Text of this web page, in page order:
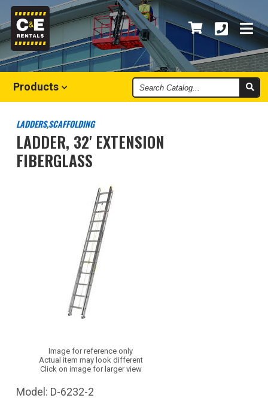
Products
Search
Catalog
LADDERS,SCAFFOLDING
LADDER, 32' EXTENSION
FIBERGLASS
Image for reference only
Actual item may look different
Click on image for larger view
Model: D-6232-2